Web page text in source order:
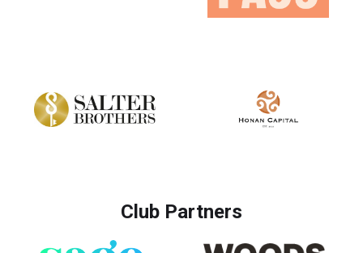
Club Partners